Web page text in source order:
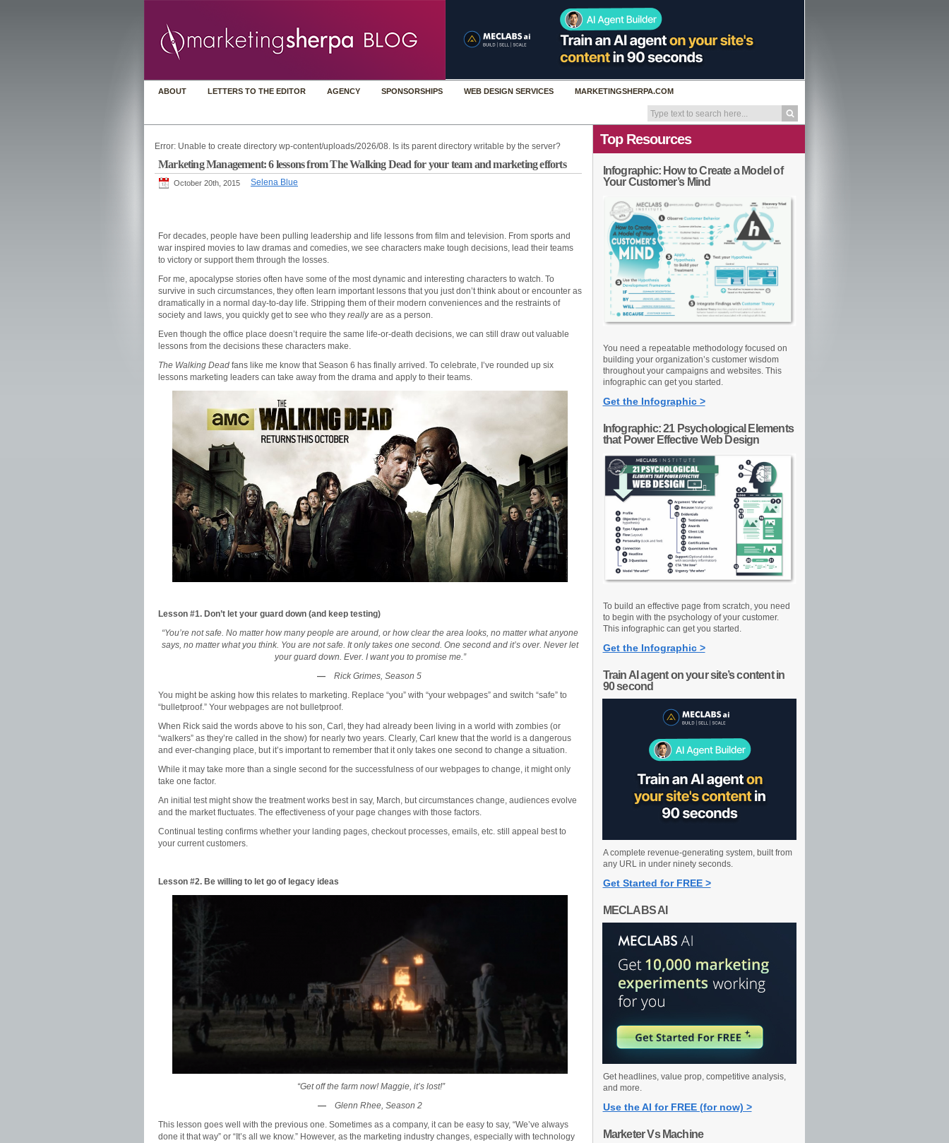
ABOUT LETTERS TO THE EDITOR AGENCY SPONSORSHIPS WEB DESIGN SERVICES MARKETINGSHERPA.COM
Error: Unable to create directory wp-content/uploads/2026/08. Is its parent directory writable by the server?
Marketing Management: 6 lessons from The Walking Dead for your team and marketing efforts
Selena Blue
October 20th, 2015
For decades, people have been pulling leadership and life lessons from film and television. From sports and
war inspired movies to law dramas and comedies, we see characters make tough decisions, lead their teams
to victory or support them through the losses.
For me, apocalypse stories often have some of the most dynamic and interesting characters to watch. To
survive in such circumstances, they often learn important lessons that you just don’t think about or encounter as
dramatically in a normal day-to-day life. Stripping them of their modern conveniences and the restraints of
society and laws, you quickly get to see who they reallyare as a person.
Even though the office place doesn’t require the same life-or-death decisions, we can still draw out valuable
lessons from the decisions these characters make.
The Walking Dead fans like me know that Season 6 has finally arrived. To celebrate, I’ve rounded up six
lessons marketing leaders can take away from the drama and apply to their teams.
Lesson #1. Don’t let your guard down (and keep testing)
“You’re not safe. No matter how many people are around, or how clear the area looks, no matter what anyone
says, no matter what you think. You are not safe. It only takes one second. One second and it’s over. Never let
your guard down. Ever. I want you to promise me.”
— Rick Grimes, Season 5
You might be asking how this relates to marketing. Replace “you” with “your webpages” and switch “safe” to
“bulletproof.” Your webpages are not bulletproof.
When Rick said the words above to his son, Carl, they had already been living in a world with zombies (or
“walkers” as they’re called in the show) for nearly two years. Clearly, Carl knew that the world is a dangerous
and ever-changing place, but it’s important to remember that it only takes one second to change a situation.
While it may take more than a single second for the successfulness of our webpages to change, it might only
take one factor.
An initial test might show the treatment works best in say, March, but circumstances change, audiences evolve
and the market fluctuates. The effectiveness of your page changes with those factors.
Continual testing confirms whether your landing pages, checkout processes, emails, etc. still appeal best to
your current customers.
Lesson #2. Be willing to let go of legacy ideas
“Get off the farm now! Maggie, it’s lost!”
— Glenn Rhee, Season 2
This lesson goes well with the previous one. Sometimes as a company, it can be easy to say, “We’ve always
done it that way” or “It’s all we know.” However, as the marketing industry changes, especially with technology
Top Resources
Infographic: How to Create a Model of
Your Customer’s Mind
You need a repeatable methodology focused on
building your organization’s customer wisdom
throughout your campaigns and websites. This
infographic can get you started.
Get the Infographic >
Infographic: 21 Psychological Elements
that Power Effective Web Design
To build an effective page from scratch, you need
to begin with the psychology of your customer.
This infographic can get you started.
Get the Infographic >
Train AI agent on your site’s content in
90 second
A complete revenue-generating system, built from
any URL in under ninety seconds.
Get Started for FREE >
MECLABS AI
Get headlines, value prop, competitive analysis,
and more.
Use the AI for FREE (for now) >
Marketer Vs Machine